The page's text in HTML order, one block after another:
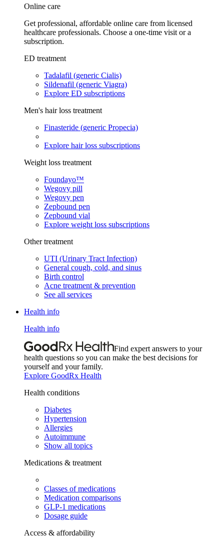
Online care
Get professional, affordable online care from licensed
healthcare professionals. Choose a one-time visit or a
subscription.
ED treatment
Tadalafil (generic Cialis)
Sildenafil (generic Viagra)
Explore ED subscriptions
Men's hair loss treatment
Finasteride (generic Propecia)
Explore hair loss subscriptions
Weight loss treatment
Foundayo™
Wegovy pill
Wegovy pen
Zepbound pen
Zepbound vial
Explore weight loss subscriptions
Other treatment
UTI (Urinary Tract Infection)
General cough, cold, and sinus
Birth control
Acne treatment & prevention
See all services
Health info
Health info
Find expert answers to your
health questions so you can make the best decisions for
yourself and your family.
Explore GoodRx Health
Health conditions
Diabetes
Hypertension
Allergies
Autoimmune
Show all topics
Medications & treatment
Classes of medications
Medication comparisons
GLP-1 medications
Dosage guide
Access & affordability